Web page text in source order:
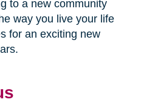
to a new community
way you live your life
for an exciting new